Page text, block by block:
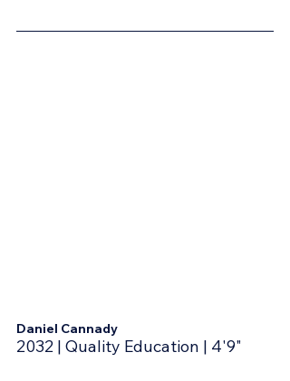
Daniel Cannady
2032 | Quality Education | 4'9"